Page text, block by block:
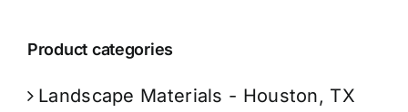
Product categories
Landscape Materials - Houston, TX